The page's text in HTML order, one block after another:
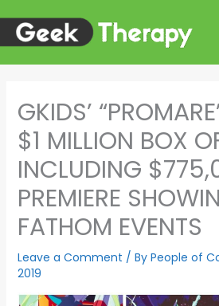
content
GKIDS’
$1 MILLION BOX
INCLUDING
PREMIERE
FATHOM EVENTS
Leave a Comment / By People of
2019